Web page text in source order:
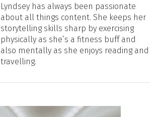
Lyndsey has always been passionate
about all things content. She keeps her
storytelling skills sharp by exercising
physically as she’s a fitness buff and
also mentally as she enjoys reading and
travelling.